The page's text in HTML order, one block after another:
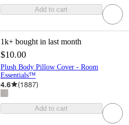
Add to cart
1k+ bought in last month
$10.00
Plush Body Pillow Cover - Room
Essentials™
4.6 (1887)
Add to cart